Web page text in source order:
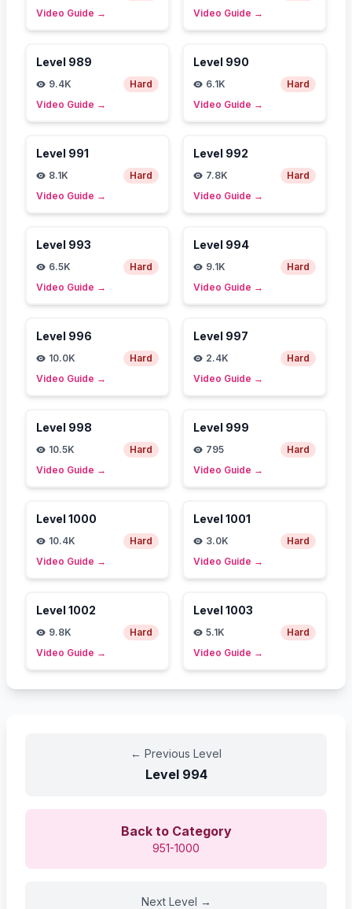
Video Guide → Video Guide →
Level 989
9.4K
Hard
Video Guide →
Level 990
6.1K
Hard
Video Guide →
Level 991
8.1K
Hard
Video Guide →
Level 992
7.8K
Hard
Video Guide →
Level 993
6.5K
Hard
Video Guide →
Level 994
9.1K
Hard
Video Guide →
Level 996
10.0K
Hard
Video Guide →
Level 997
2.4K
Hard
Video Guide →
Level 998
10.5K
Hard
Video Guide →
Level 999
795
Hard
Video Guide →
Level 1000
10.4K
Hard
Video Guide →
Level 1001
3.0K
Hard
Video Guide →
Level 1002
9.8K
Hard
Video Guide →
Level 1003
5.1K
Hard
Video Guide →
← Previous Level
Level 994
Back to Category
951-1000
Next Level →